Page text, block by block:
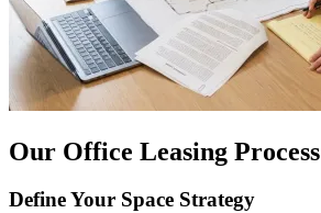
Our Office Leasing Process
Define Your Space Strategy